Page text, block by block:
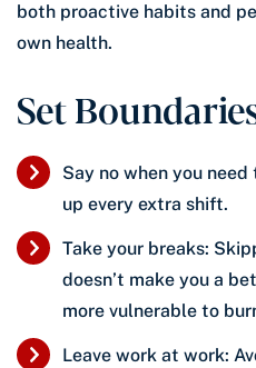
both proactive habits and
own health.
Set
Say no when you need
up every extra shift.
Take your breaks:
doesn’t make you a
more vulnerable to
Leave work at work: